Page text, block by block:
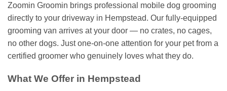
Zoomin Groomin brings professional mobile dog grooming
directly to your driveway in Hempstead. Our fully-equipped
grooming van arrives at your door — no crates, no cages,
no other dogs. Just one-on-one attention for your pet from a
certified groomer who genuinely loves what they do.
What We Offer in Hempstead